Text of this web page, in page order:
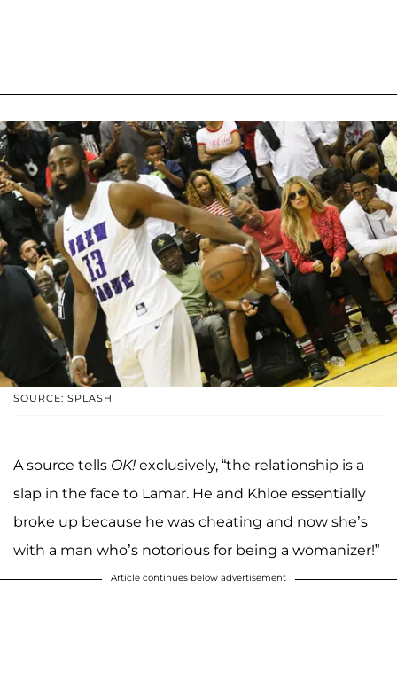
SOURCE: SPLASH
A source tells OK! exclusively, “the relationship is a
slap in the face to Lamar. He and Khloe essentially
broke up because he was cheating and now she’s
with a man who’s notorious for being a womanizer!”
Article continues below advertisement